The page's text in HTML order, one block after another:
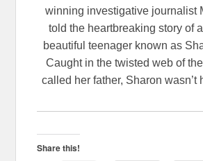
winning investigative journalist
told the heartbreaking story of
beautiful teenager known as
Caught in the twisted web of
called her father, Sharon wasn’t
Share this!